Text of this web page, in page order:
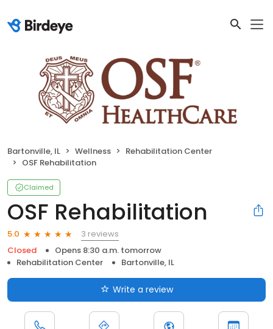
Bartonville, IL Wellness
Rehabilitation Center
OSF Rehabilitation
Claimed
OSF Rehabilitation
5.0
3 reviews
Closed
Opens 8:30 a.m. tomorrow
Rehabilitation Center
Bartonville, IL
Write a review